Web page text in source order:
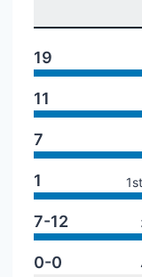
19
11
7
1
7-12
0-0